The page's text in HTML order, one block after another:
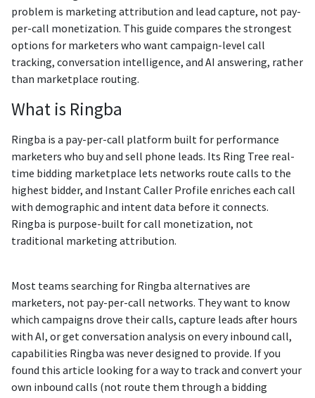
problem is marketing attribution and lead capture, not pay-
per-call monetization. This guide compares the strongest
options for marketers who want campaign-level call
tracking, conversation intelligence, and AI answering, rather
than marketplace routing.
What is Ringba
Ringba is a pay-per-call platform built for performance
marketers who buy and sell phone leads. Its Ring Tree real-
time bidding marketplace lets networks route calls to the
highest bidder, and Instant Caller Profile enriches each call
with demographic and intent data before it connects.
Ringba is purpose-built for call monetization, not
traditional marketing attribution.
Most teams searching for Ringba alternatives are
marketers, not pay-per-call networks. They want to know
which campaigns drove their calls, capture leads after hours
with AI, or get conversation analysis on every inbound call,
capabilities Ringba was never designed to provide. If you
found this article looking for a way to track and convert your
own inbound calls (not route them through a bidding